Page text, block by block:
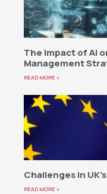
The Impact of AI
Management
READ MORE »
Challenges in
READ MORE »